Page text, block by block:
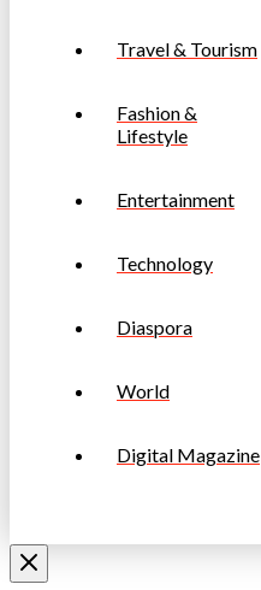
Travel & Tourism
Fashion &
Lifestyle
Entertainment
Technology
Diaspora
World
Digital Magazine